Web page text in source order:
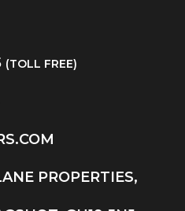
(TOLL FREE)
PROPERTIES,